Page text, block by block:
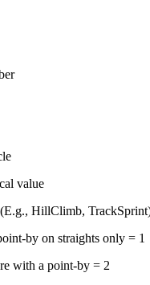
value
HillClimb,
by on straights only = 1
with a point-by = 2